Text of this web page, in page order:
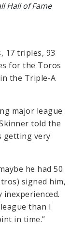
Hall of Fame
17 triples, 93
for the Toros
the Triple-A
major league
told the
getting very
he had 50
signed him,
than I
in time.”